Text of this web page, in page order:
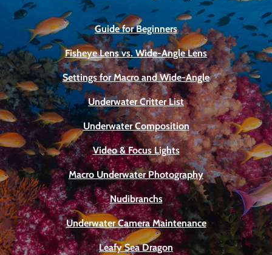
Guide for Beginners
Fisheye Lens vs. Wide-Angle Lens
Settings for Macro and Wide-Angle
Underwater Critter List
Underwater Composition
Video & Focus Lights
Macro Underwater Photography
Nudibranchs
Underwater Camera Maintenance
Leafy Sea Dragon